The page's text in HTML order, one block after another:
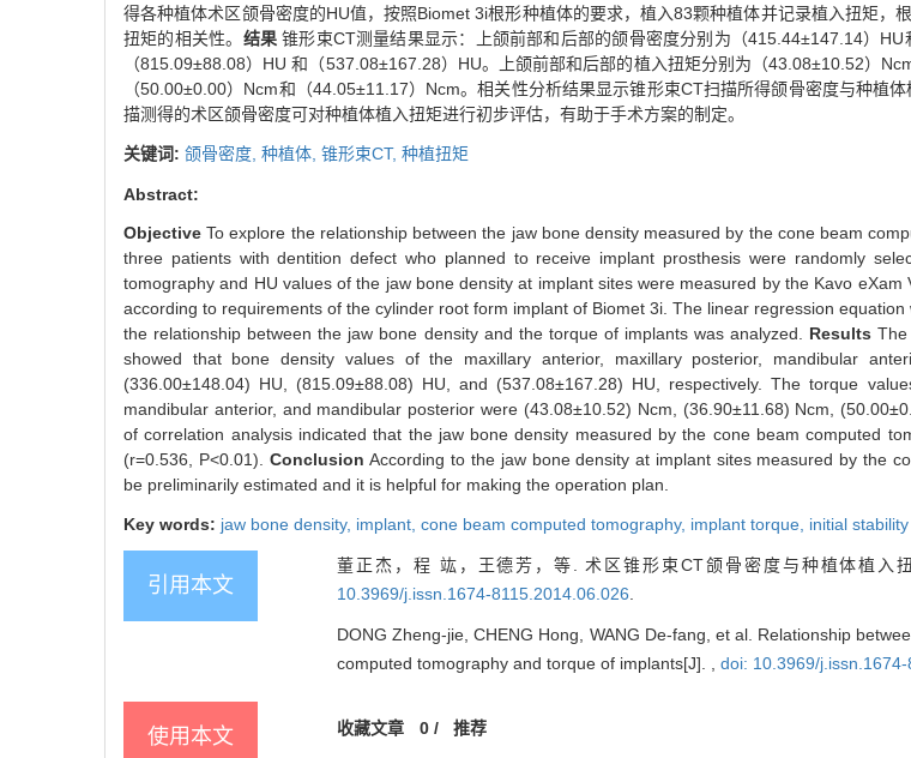
得各种植体术区颌骨密度的HU值，按照Biomet 3i根形种植体的要求，植入83颗种植体并记录植入扭矩，
扭矩的相关性。 结果锥形束CT测量结果显示：上颌前部和后部的颌骨密度分别为（415.44±147.14）
（815.09±88.08）HU 和（537.08±167.28）HU。上颌前部和后部的植入扭矩分别为（43.08±10.52）
（50.00±0.00）Ncm和（44.05±11.17）Ncm。相关性分析结果显示锥形束CT扫描所得颌骨密度与种植
描测得的术区颌骨密度可对种植体植入扭矩进行初步评估，有助于手术方案的制定。
关键词: 颌骨密度, 种植体, 锥形束CT, 种植扭矩
Abstract:
ObjectiveTo explore the relationship between the jaw bone density measured by the cone beam
three patients with dentition defect who planned to receive implant prosthesis were randomly
tomography and HU values of the jaw bone density at implant sites were measured by the Kavo
according to requirements of the cylinder root form implant of Biomet 3i. The linear regression
the relationship between the jaw bone density and the torque of implants was analyzed. Results
showed that bone density values of the maxillary anterior, maxillary posterior, mandibular
(336.00±148.04) HU, (815.09±88.08) HU, and (537.08±167.28) HU, respectively. The torque
mandibular anterior, and mandibular posterior were (43.08±10.52) Ncm, (36.90±11.68) Ncm,
of correlation analysis indicated that the jaw bone density measured by the cone beam computed
(r=0.536, P<0.01). ConclusionAccording to the jaw bone density at implant sites measured by the
be preliminarily estimated and it is helpful for making the operation plan.
Key words: jaw bone density, implant, cone beam computed tomography, implant torque, initial stability
引用本文
董正杰，程 竑，王德芳，等. 术区锥形束CT颌骨密度与种植体植入
10.3969/j.issn.1674-8115.2014.06.026.
DONG Zheng-jie, CHENG Hong, WANG De-fang, et al. Relationship
computed tomography and torque of implants[J]. , doi: 10.3969/
使用本文 收藏文章 0/ 推荐